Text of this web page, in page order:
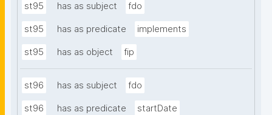
st95 has as subject fdo
st95 has as predicate implements
st95 has as object fip
st96 has as subject fdo
st96 has as predicate startDate